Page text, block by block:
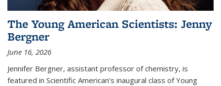
The Young American Scientists: Jenny
Bergner
June 16, 2026
Jennifer Bergner, assistant professor of chemistry, is
featured in Scientific American’s inaugural class of Young